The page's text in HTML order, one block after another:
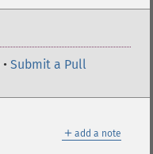
• Submit a Pull
＋ add a note